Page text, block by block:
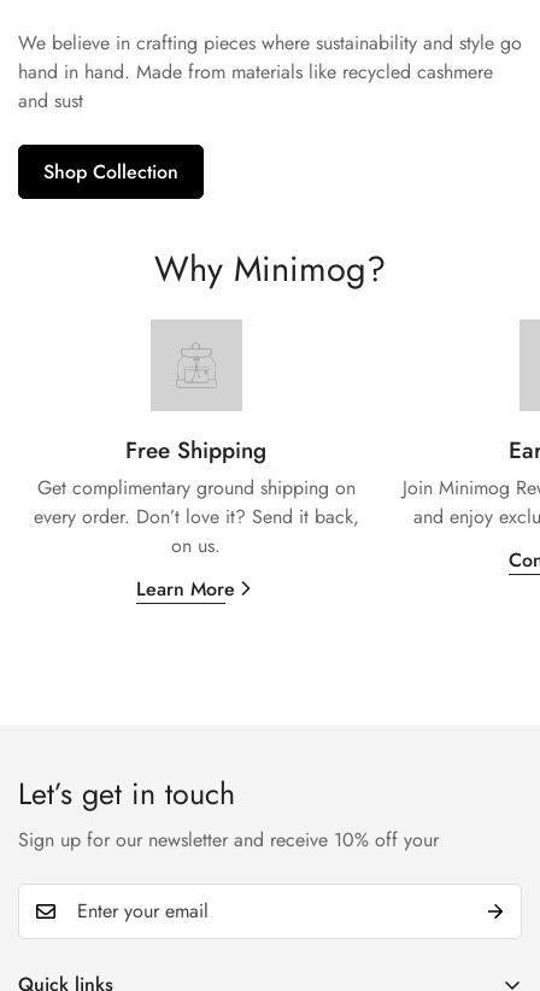
We believe in crafting pieces where sustainability and style go
hand in hand. Made from materials like recycled cashmere
and sust
Shop Collection
Why Minimog?
Free Shipping
Get complimentary ground shipping on
every order. Don’t love it? Send it back,
on us.
Learn More
Join Minimog
and enjoy
Let’s get in touch
Sign up for our newsletter and receive 10% off your
Quick links